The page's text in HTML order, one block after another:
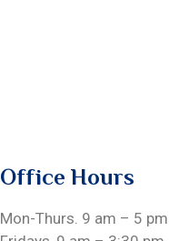
Office Hours
Mon-Thurs. 9 am – 5 pm